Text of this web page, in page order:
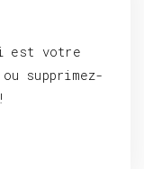
est votre
supprimez-